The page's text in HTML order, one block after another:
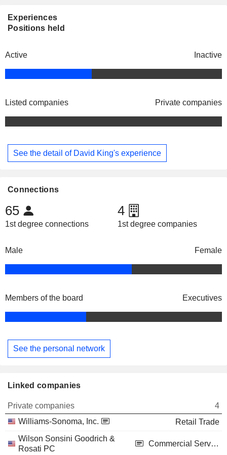
Experiences
Positions held
Active Inactive
Listed companies Private companies
See the detail of David King's experience
Connections
65
1st degree connections
4
1st degree companies
Male Female
Members of the board Executives
See the personal network
Linked companies
Private companies
4
Williams-Sonoma, Inc.
Retail Trade
Wilson Sonsini Goodrich &
Rosati PC
Commercial Services